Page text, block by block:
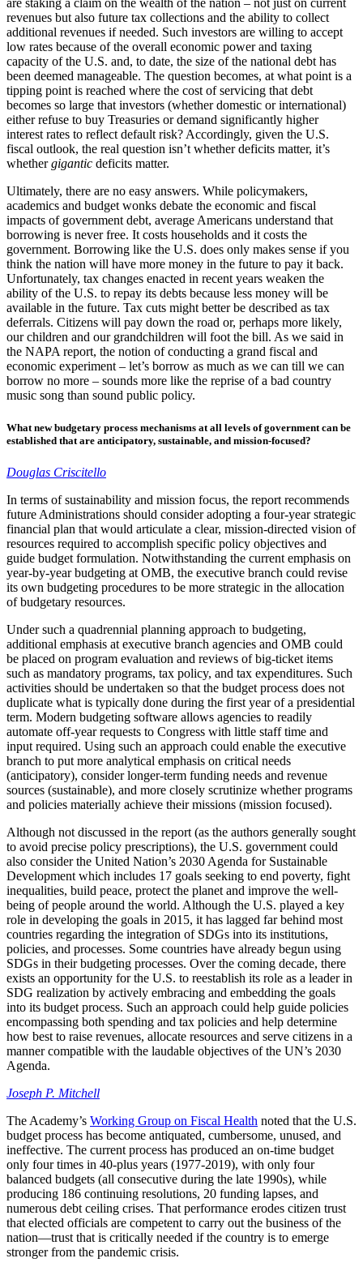
are staking a claim on the wealth of the nation – not just on current
revenues but also future tax collections and the ability to collect
additional revenues if needed. Such investors are willing to accept
low rates because of the overall economic power and taxing
capacity of the U.S. and, to date, the size of the national debt has
been deemed manageable. The question becomes, at what point is a
tipping point is reached where the cost of servicing that debt
becomes so large that investors (whether domestic or international)
either refuse to buy Treasuries or demand significantly higher
interest rates to reflect default risk? Accordingly, given the U.S.
fiscal outlook, the real question isn’t whether deficits matter, it’s
whethergigantic deficits matter.
Ultimately, there are no easy answers. While policymakers,
academics and budget wonks debate the economic and fiscal
impacts of government debt, average Americans understand that
borrowing is never free. It costs households and it costs the
government. Borrowing like the U.S. does only makes sense if you
think the nation will have more money in the future to pay it back.
Unfortunately, tax changes enacted in recent years weaken the
ability of the U.S. to repay its debts because less money will be
available in the future. Tax cuts might better be described as tax
deferrals. Citizens will pay down the road or, perhaps more likely,
our children and our grandchildren will foot the bill. As we said in
the NAPA report, the notion of conducting a grand fiscal and
economic experiment – let’s borrow as much as we can till we can
borrow no more – sounds more like the reprise of a bad country
music song than sound public policy.
What new budgetary process mechanisms at all levels of government can be
established that are anticipatory, sustainable, and mission-focused?
Douglas Criscitello
In terms of sustainability and mission focus, the report recommends
future Administrations should consider adopting a four-year strategic
financial plan that would articulate a clear, mission-directed vision of
resources required to accomplish specific policy objectives and
guide budget formulation. Notwithstanding the current emphasis on
year-by-year budgeting at OMB, the executive branch could revise
its own budgeting procedures to be more strategic in the allocation
of budgetary resources.
Under such a quadrennial planning approach to budgeting,
additional emphasis at executive branch agencies and OMB could
be placed on program evaluation and reviews of big-ticket items
such as mandatory programs, tax policy, and tax expenditures. Such
activities should be undertaken so that the budget process does not
duplicate what is typically done during the first year of a presidential
term. Modern budgeting software allows agencies to readily
automate off-year requests to Congress with little staff time and
input required. Using such an approach could enable the executive
branch to put more analytical emphasis on critical needs
(anticipatory), consider longer-term funding needs and revenue
sources (sustainable), and more closely scrutinize whether programs
and policies materially achieve their missions (mission focused).
Although not discussed in the report (as the authors generally sought
to avoid precise policy prescriptions), the U.S. government could
also consider the United Nation’s 2030 Agenda for Sustainable
Development which includes 17 goals seeking to end poverty, fight
inequalities, build peace, protect the planet and improve the well-
being of people around the world. Although the U.S. played a key
role in developing the goals in 2015, it has lagged far behind most
countries regarding the integration of SDGs into its institutions,
policies, and processes. Some countries have already begun using
SDGs in their budgeting processes. Over the coming decade, there
exists an opportunity for the U.S. to reestablish its role as a leader in
SDG realization by actively embracing and embedding the goals
into its budget process. Such an approach could help guide policies
encompassing both spending and tax policies and help determine
how best to raise revenues, allocate resources and serve citizens in a
manner compatible with the laudable objectives of the UN’s 2030
Agenda.
Joseph P. Mitchell
The Academy’s Working Group on Fiscal Health noted that the U.S.
budget process has become antiquated, cumbersome, unused, and
ineffective. The current process has produced an on-time budget
only four times in 40-plus years (1977-2019), with only four
balanced budgets (all consecutive during the late 1990s), while
producing 186 continuing resolutions, 20 funding lapses, and
numerous debt ceiling crises. That performance erodes citizen trust
that elected officials are competent to carry out the business of the
nation—trust that is critically needed if the country is to emerge
stronger from the pandemic crisis.